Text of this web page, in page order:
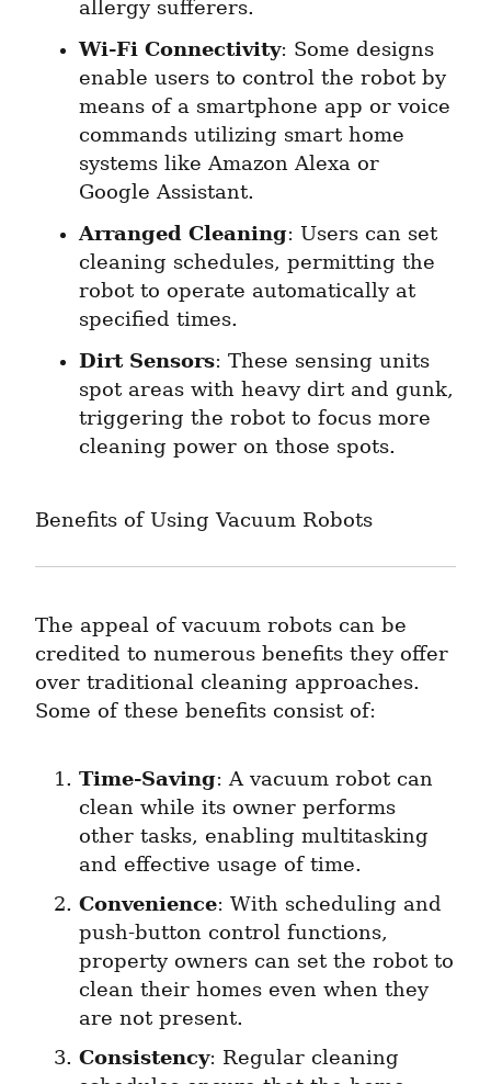
allergy sufferers.
Wi-Fi Connectivity: Some designs
enable users to control the robot by
means of a smartphone app or voice
commands utilizing smart home
systems like Amazon Alexa or
Google Assistant.
Arranged Cleaning: Users can set
cleaning schedules, permitting the
robot to operate automatically at
specified times.
Dirt Sensors: These sensing units
spot areas with heavy dirt and gunk,
triggering the robot to focus more
cleaning power on those spots.
Benefits of Using Vacuum Robots
The appeal of vacuum robots can be
credited to numerous benefits they offer
over traditional cleaning approaches.
Some of these benefits consist of:
Time-Saving: A vacuum robot can
clean while its owner performs
other tasks, enabling multitasking
and effective usage of time.
Convenience: With scheduling and
push-button control functions,
property owners can set the robot to
clean their homes even when they
are not present.
Consistency: Regular cleaning